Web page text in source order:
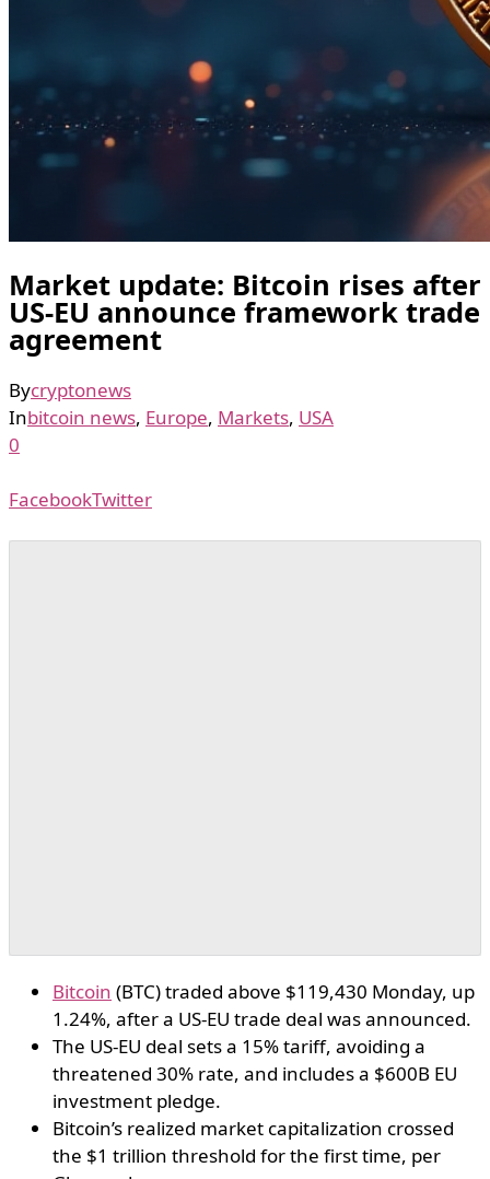
Market update: Bitcoin rises after
US-EU announce framework trade
agreement
Bycryptonews
Inbitcoin news, Europe, Markets, USA
0
FacebookTwitter
Bitcoin (BTC) traded above $119,430 Monday, up
1.24%, after a US-EU trade deal was announced.
The US-EU deal sets a 15% tariff, avoiding a
threatened 30% rate, and includes a $600B EU
investment pledge.
Bitcoin’s realized market capitalization crossed
the $1 trillion threshold for the first time, per